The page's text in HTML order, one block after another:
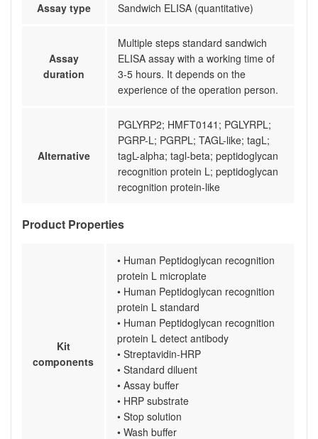
Assay type Sandwich ELISA (quantitative)
Assay
duration
Multiple steps standard sandwich
ELISA assay with a working time of
3-5 hours. It depends on the
experience of the operation person.
Alternative
PGLYRP2; HMFT0141; PGLYRPL;
PGRP-L; PGRPL; TAGL-like; tagL;
tagL-alpha; tagl-beta; peptidoglycan
recognition protein L; peptidoglycan
recognition protein-like
Product Properties
Kit
components
• Human Peptidoglycan recognition
protein L microplate
• Human Peptidoglycan recognition
protein L standard
• Human Peptidoglycan recognition
protein L detect antibody
• Streptavidin-HRP
• Standard diluent
• Assay buffer
• HRP substrate
• Stop solution
• Wash buffer